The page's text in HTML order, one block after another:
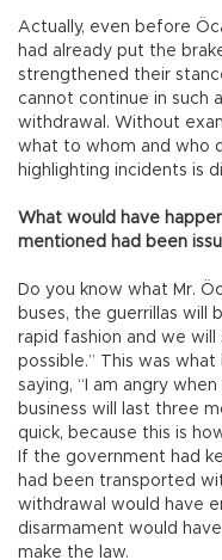
Actually, even before
had already put the
strengthened their
cannot continue in such
withdrawal. Without
what to whom and who
highlighting incidents is
What would have
mentioned had been
Do you know what Mr.
buses, the guerrillas will
rapid fashion and we
possible.” This was
saying, “I am angry
business will last three
quick, because this is
If the government had
had been transported
withdrawal would have
disarmament would
make the law.